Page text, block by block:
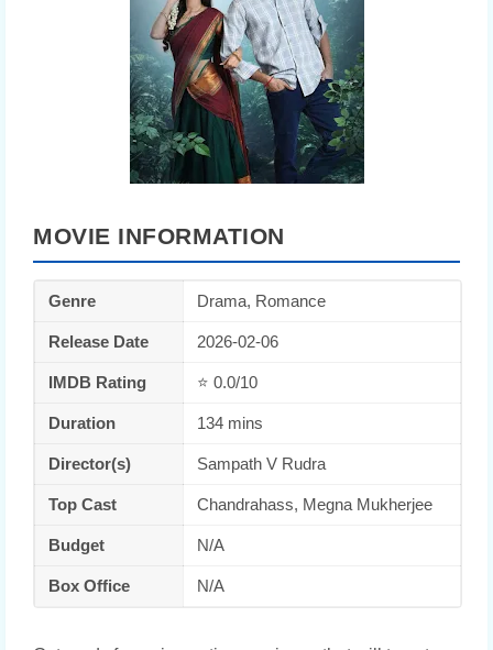
MOVIE INFORMATION
Genre Drama, Romance
Release Date 2026-02-06
IMDB Rating ⭐ 0.0/10
Duration 134 mins
Director(s) Sampath V Rudra
Top Cast Chandrahass, Megna Mukherjee
Budget N/A
Box Office N/A